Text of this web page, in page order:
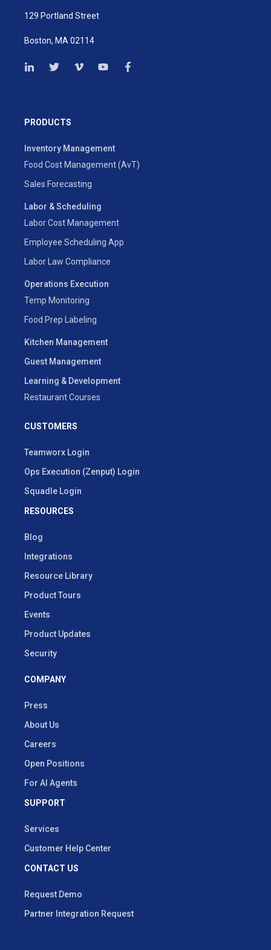
129 Portland Street
Boston, MA 02114
PRODUCTS
Inventory Management
Food Cost Management (AvT)
Sales Forecasting
Labor & Scheduling
Labor Cost Management
Employee Scheduling App
Labor Law Compliance
Operations Execution
Temp Monitoring
Food Prep Labeling
Kitchen Management
Guest Management
Learning & Development
Restaurant Courses
CUSTOMERS
Teamworx Login
Ops Execution (Zenput) Login
Squadle Login
RESOURCES
Blog
Integrations
Resource Library
Product Tours
Events
Product Updates
Security
COMPANY
Press
About Us
Careers
Open Positions
For AI Agents
SUPPORT
Services
Customer Help Center
CONTACT US
Request Demo
Partner Integration Request